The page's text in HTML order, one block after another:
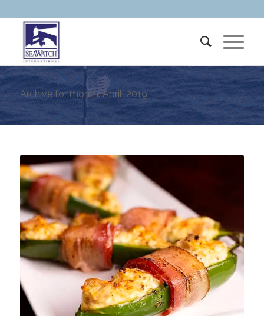
Archive for month: April, 2019